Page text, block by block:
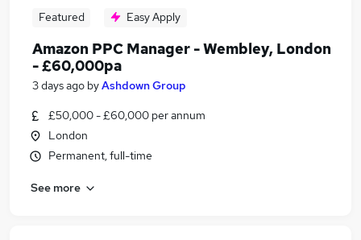
Featured Easy Apply
Amazon PPC Manager - Wembley, London
- £60,000pa
3 days ago byAshdown Group
£50,000 - £60,000 per annum
London
Permanent, full-time
See more